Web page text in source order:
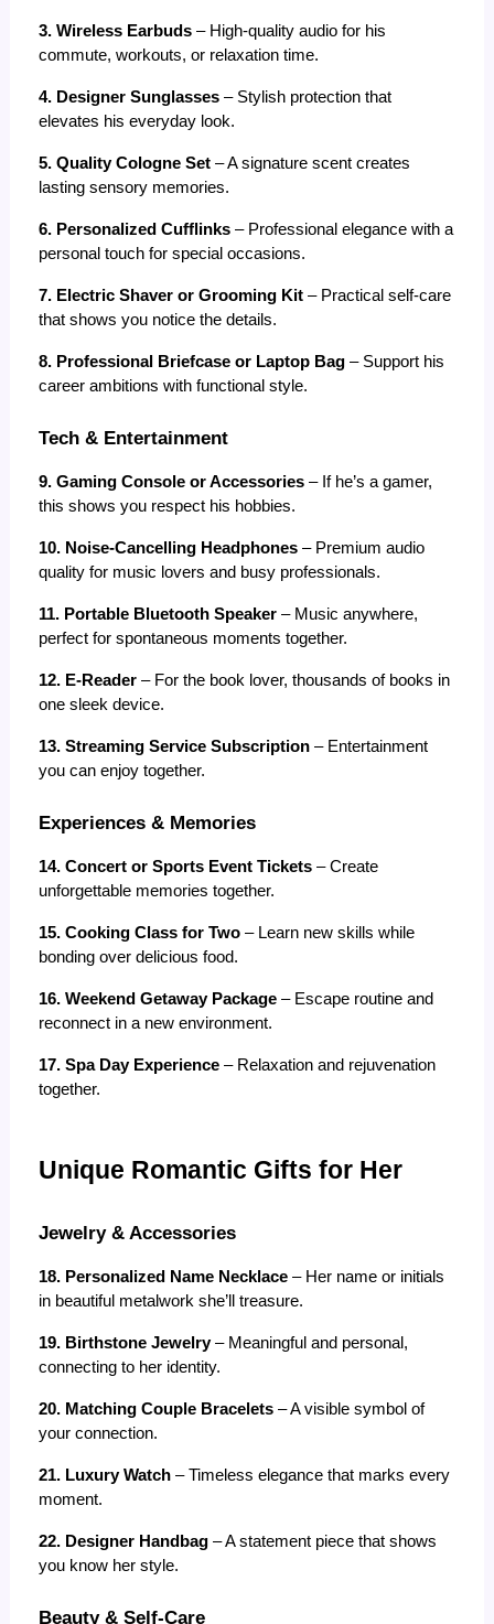
3. Wireless Earbuds – High-quality audio for his
commute, workouts, or relaxation time.
4. Designer Sunglasses – Stylish protection that
elevates his everyday look.
5. Quality Cologne Set – A signature scent creates
lasting sensory memories.
6. Personalized Cufflinks – Professional elegance with a
personal touch for special occasions.
7. Electric Shaver or Grooming Kit – Practical self-care
that shows you notice the details.
8. Professional Briefcase or Laptop Bag – Support his
career ambitions with functional style.
Tech & Entertainment
9. Gaming Console or Accessories – If he’s a gamer,
this shows you respect his hobbies.
10. Noise-Cancelling Headphones – Premium audio
quality for music lovers and busy professionals.
11. Portable Bluetooth Speaker – Music anywhere,
perfect for spontaneous moments together.
12. E-Reader – For the book lover, thousands of books in
one sleek device.
13. Streaming Service Subscription – Entertainment
you can enjoy together.
Experiences & Memories
14. Concert or Sports Event Tickets – Create
unforgettable memories together.
15. Cooking Class for Two – Learn new skills while
bonding over delicious food.
16. Weekend Getaway Package – Escape routine and
reconnect in a new environment.
17. Spa Day Experience – Relaxation and rejuvenation
together.
Unique Romantic Gifts for Her
Jewelry & Accessories
18. Personalized Name Necklace – Her name or initials
in beautiful metalwork she’ll treasure.
19. Birthstone Jewelry – Meaningful and personal,
connecting to her identity.
20. Matching Couple Bracelets – A visible symbol of
your connection.
21. Luxury Watch – Timeless elegance that marks every
moment.
22. Designer Handbag – A statement piece that shows
you know her style.
Beauty & Self-Care